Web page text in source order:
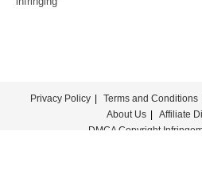
Privacy Policy Terms and Conditions
About Us
Affiliate
DMCA Copyright